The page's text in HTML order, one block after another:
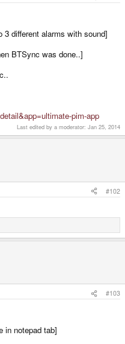
different alarms with sound]
BTSync was done..]
pim-app
Last edited by a moderator: Jan 25, 2014
#102
#103
in notepad tab]